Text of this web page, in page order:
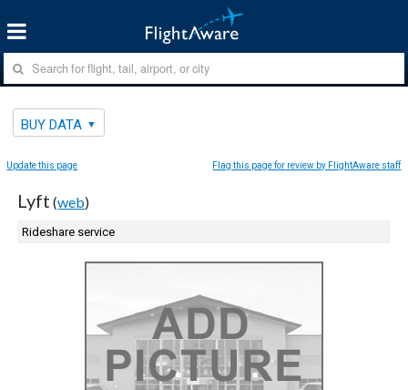
BUY DATA
Update this page Flag this page for review by FlightAware staff
Lyft (web)
Rideshare service